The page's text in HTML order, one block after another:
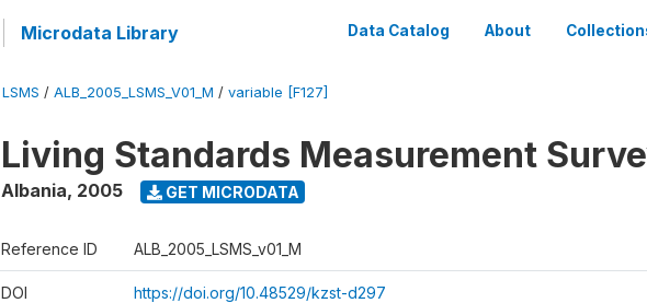
Microdata Library Data Catalog About
LSMS / ALB_2005_LSMS_V01_M / variable [F127]
Living Standards Measurement
Albania, 2005 GET MICRODATA
Reference ID ALB_2005_LSMS_v01_M
DOI https://doi.org/10.48529/kzst-d297